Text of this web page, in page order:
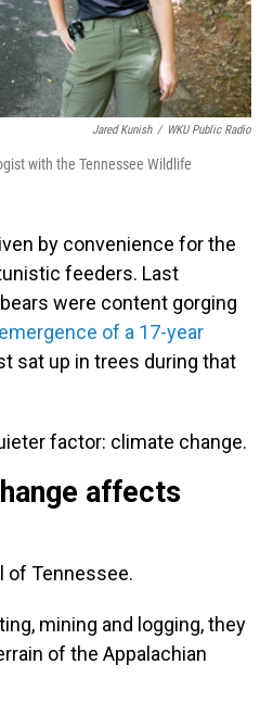
Jared Kunish / WKU Public Radio
with the Tennessee Wildlife
by convenience for the
feeders. Last
were content gorging
emergence of a 17-year
sat up in trees during that
factor: climate change.
affects
of Tennessee.
mining and logging, they
of the Appalachian